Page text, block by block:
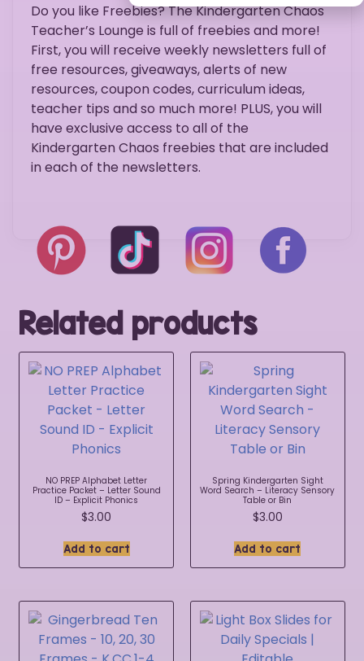
Do you like Freebies? The Kindergarten Chaos
Teacher’s Lounge is full of freebies and more!
First, you will receive weekly newsletters full of
free resources, giveaways, alerts of new
resources, coupon codes, curriculum ideas,
teacher tips and so much more! PLUS, you will
have exclusive access to all of the
Kindergarten Chaos freebies that are included
in each of the newsletters.
Related products
NO PREP Alphabet Letter
Practice Packet – Letter Sound
ID – Explicit Phonics
$3.00
Add to cart
Spring Kindergarten Sight
Word Search – Literacy Sensory
Table or Bin
$3.00
Add to cart